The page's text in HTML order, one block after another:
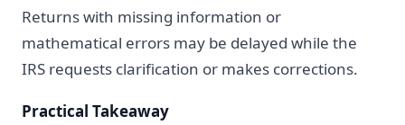
Returns with missing information or
mathematical errors may be delayed while the
IRS requests clarification or makes corrections.
Practical Takeaway